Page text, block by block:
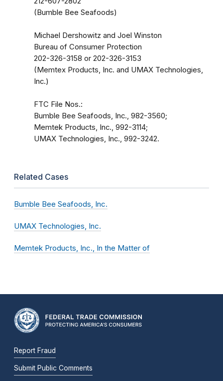
(Bumble Bee Seafoods)
Michael Dershowitz and Joel Winston
Bureau of Consumer Protection
202-326-3158 or 202-326-3153
(Memtex Products, Inc. and UMAX Technologies,
Inc.)
FTC File Nos.:
Bumble Bee Seafoods, Inc., 982-3560;
Memtek Products, Inc., 992-3114;
UMAX Technologies, Inc., 992-3242.
Related Cases
Bumble Bee Seafoods, Inc.
UMAX Technologies, Inc.
Memtek Products, Inc., In the Matter of
Report Fraud
Submit Public Comments